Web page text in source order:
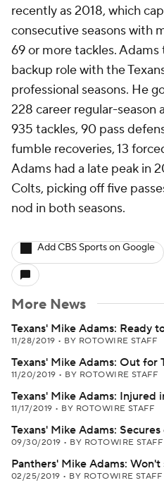
recently as 2018, which
consecutive seasons with
69 or more tackles.
backup role with the
professional seasons. He
228 career regular-season
935 tackles, 90 pass
fumble recoveries, 13
Adams had a late peak in
Colts, picking off five
nod in both seasons.
Add CBS Sports on Google
More News
Texans' Mike Adams: Ready
11/28/2019 • BY ROTOWIRE STAFF
Texans' Mike Adams: Out for
11/20/2019 • BY ROTOWIRE STAFF
Texans' Mike Adams: Injured
11/17/2019 • BY ROTOWIRE STAFF
Texans' Mike Adams:
09/30/2019 • BY ROTOWIRE STAFF
Panthers' Mike Adams:
02/25/2019 • BY ROTOWIRE STAFF